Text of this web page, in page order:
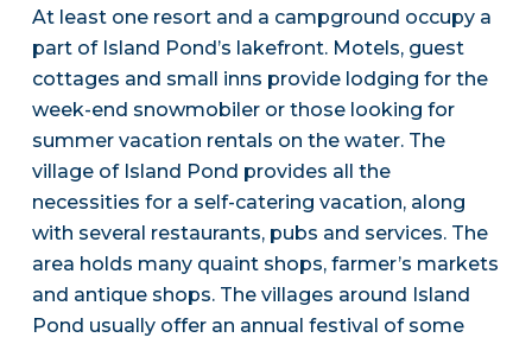
At least one resort and a campground occupy a
part of Island Pond’s lakefront. Motels, guest
cottages and small inns provide lodging for the
week-end snowmobiler or those looking for
summer vacation rentals on the water. The
village of Island Pond provides all the
necessities for a self-catering vacation, along
with several restaurants, pubs and services. The
area holds many quaint shops, farmer’s markets
and antique shops. The villages around Island
Pond usually offer an annual festival of some